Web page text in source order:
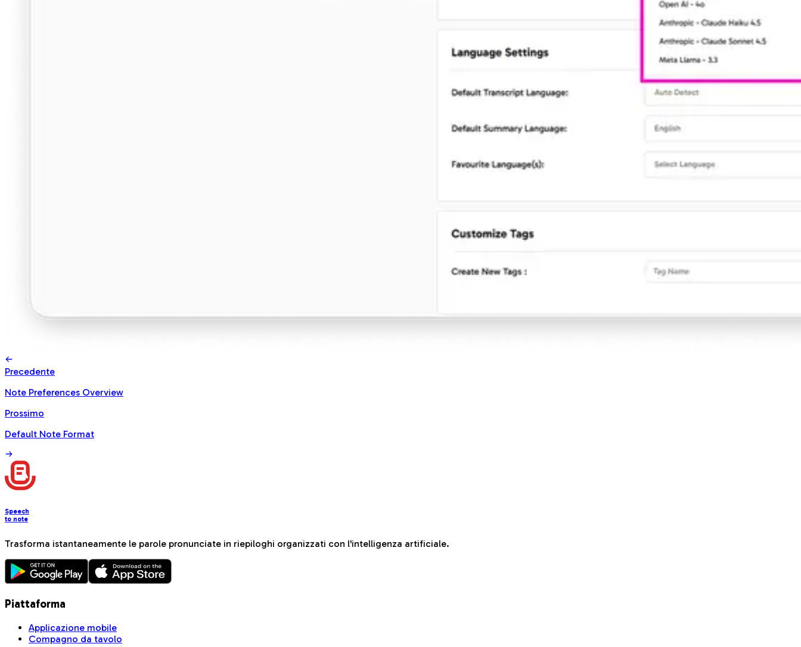
Precedente
Note Preferences Overview
Prossimo
Default Note Format
Speech
to note
Trasforma istantaneamente le parole pronunciate in riepiloghi organizzati con l'intelligenza artificiale.
Piattaforma
Applicazione mobile
Compagno da tavolo